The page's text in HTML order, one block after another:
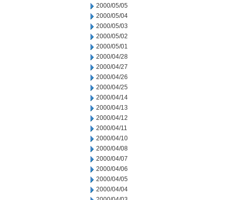
2000/05/05
2000/05/04
2000/05/03
2000/05/02
2000/05/01
2000/04/28
2000/04/27
2000/04/26
2000/04/25
2000/04/14
2000/04/13
2000/04/12
2000/04/11
2000/04/10
2000/04/08
2000/04/07
2000/04/06
2000/04/05
2000/04/04